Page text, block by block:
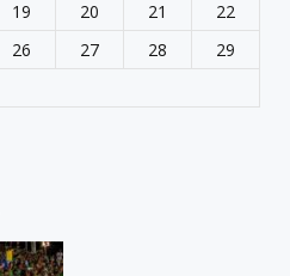
19 20 21
22
26 27 28
29